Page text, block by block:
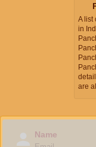
A list
in
are
Name